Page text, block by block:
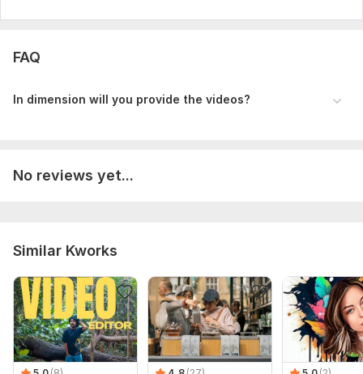
FAQ
In dimension will you provide the videos?
No reviews yet...
Similar Kworks